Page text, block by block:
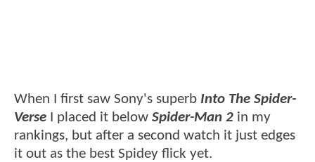
When I first saw Sony's superb Into The Spider-
Verse I placed it below Spider-Man 2 in my
rankings, but after a second watch it just edges
it out as the best Spidey flick yet.